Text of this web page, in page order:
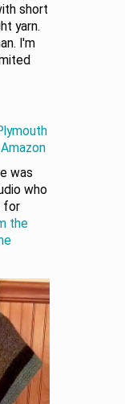
short
yarn.
I'm
was
who
for
the